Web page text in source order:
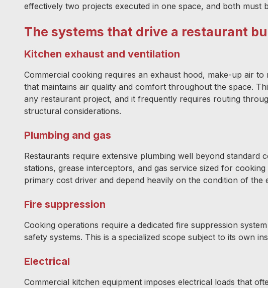
effectively two projects executed in one space, and both must
The systems that drive a restaurant
Kitchen exhaust and ventilation
Commercial cooking requires an exhaust hood, make-up air
that maintains air quality and comfort throughout the space.
any restaurant project, and it frequently requires routing
structural considerations.
Plumbing and gas
Restaurants require extensive plumbing well beyond standard
stations, grease interceptors, and gas service sized for
primary cost driver and depend heavily on the condition of the
Fire suppression
Cooking operations require a dedicated fire suppression
safety systems. This is a specialized scope subject to its own
Electrical
Commercial kitchen equipment imposes electrical loads that